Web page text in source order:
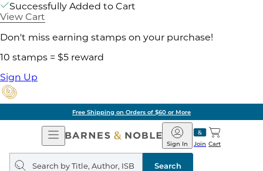
Successfully Added to Cart
View Cart
Don't miss earning stamps on your purchase!
10 stamps = $5 reward
Sign Up
Free Shipping on Orders of $60 or More
Open
Navigation
Barnes
&
Noble
Join
Sign In Cart
Search
query
Search